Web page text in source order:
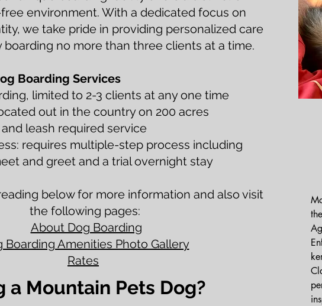
environment. With a dedicated focus on
we take pride in providing personalized care
no more than three clients at a time.
Boarding Services
limited to 2-3 clients at any one time
out in the country on 200 acres
leash required service
requires multiple-step process including
and greet and a trial overnight stay
below for more information and also visit
the following pages:
About Dog Boarding
Boarding Amenities Photo Gallery
Rates
a Mountain Pets Dog?